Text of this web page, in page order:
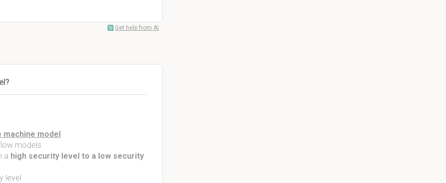
Get help from AI
machine model
models
a high security level to a low security
level